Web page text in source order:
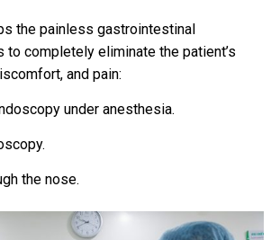
the painless gastrointestinal
completely eliminate the patient’s
and pain:
under anesthesia.
the nose.